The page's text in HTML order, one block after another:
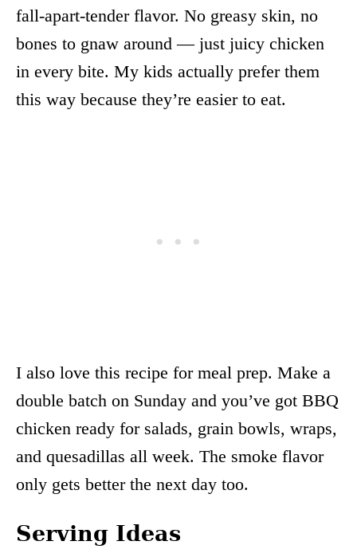
fall-apart-tender flavor. No greasy skin, no
bones to gnaw around — just juicy chicken
in every bite. My kids actually prefer them
this way because they’re easier to eat.
I also love this recipe for meal prep. Make a
double batch on Sunday and you’ve got BBQ
chicken ready for salads, grain bowls, wraps,
and quesadillas all week. The smoke flavor
only gets better the next day too.
Serving Ideas